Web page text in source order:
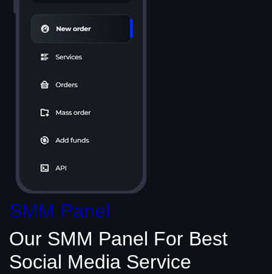
SMM Panel
Our SMM Panel For Best
Social Media Service